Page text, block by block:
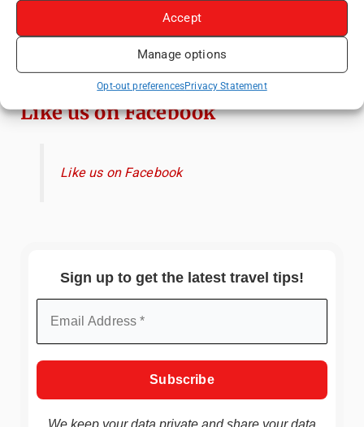
Accept
Manage options
Opt-out preferencesPrivacy Statement
Therme Bucharest - All You Need to Know
Essential Mobile Apps for Travelling in
China
Like us on Facebook
Like us on Facebook
Sign up to get the latest travel tips!
We keep your data private and share your data